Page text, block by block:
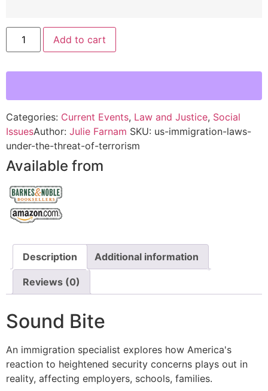
Add to cart
Categories: Current Events, Law and Justice, Social
IssuesAuthor: Julie Farnam SKU: us-immigration-laws-
under-the-threat-of-terrorism
Available from
Description Additional information
Reviews (0)
Sound Bite
An immigration specialist explores how America's
reaction to heightened security concerns plays out in
reality, affecting employers, schools, families.